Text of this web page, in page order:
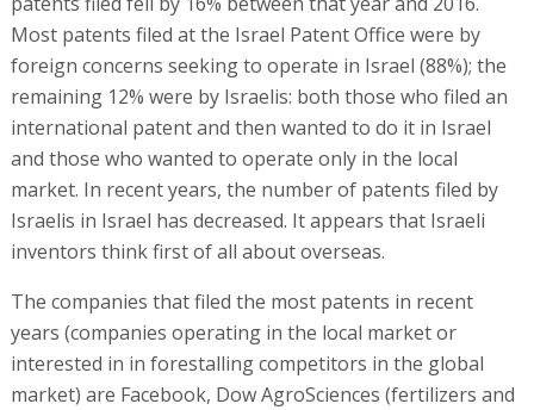
Most patents filed at the Israel Patent Office were by
foreign concerns seeking to operate in Israel (88%); the
remaining 12% were by Israelis: both those who filed an
international patent and then wanted to do it in Israel
and those who wanted to operate only in the local
market. In recent years, the number of patents filed by
Israelis in Israel has decreased. It appears that Israeli
inventors think first of all about overseas.
The companies that filed the most patents in recent
years (companies operating in the local market or
interested in in forestalling competitors in the global
market) are Facebook, Dow AgroSciences (fertilizers and